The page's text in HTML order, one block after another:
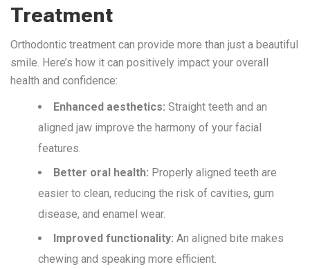
Treatment
Orthodontic treatment can provide more than just a beautiful
smile. Here’s how it can positively impact your overall
health and confidence:
Enhanced aesthetics: Straight teeth and an
aligned jaw improve the harmony of your facial
features.
Better oral health: Properly aligned teeth are
easier to clean, reducing the risk of cavities, gum
disease, and enamel wear.
Improved functionality: An aligned bite makes
chewing and speaking more efficient.